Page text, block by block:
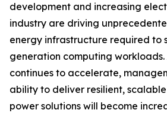
development and increasing
industry are driving
energy infrastructure required to
generation computing
continues to accelerate,
ability to deliver resilient,
power solutions will become